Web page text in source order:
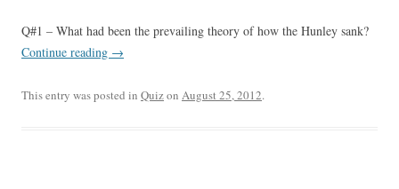
Q#1 – What had been the prevailing theory of how the Hunley sank?
Continue reading →
This entry was posted in Quizon August 25, 2012.